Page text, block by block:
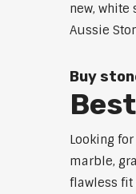
new,
Aussie
Buy
Looking
marble,
flawless fit